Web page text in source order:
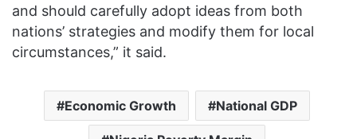
and should carefully adopt ideas from both
nations’ strategies and modify them for local
circumstances,” it said.
Economic Growth National GDP